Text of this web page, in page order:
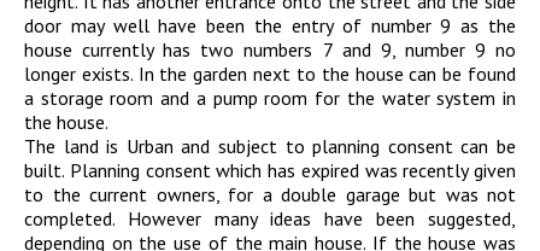
door may well have been the entry of number 9 as the
house currently has two numbers 7 and 9, number 9 no
longer exists. In the garden next to the house can be found
a storage room and a pump room for the water system in
the house.
The land is Urban and subject to planning consent can be
built. Planning consent which has expired was recently given
to the current owners, for a double garage but was not
completed. However many ideas have been suggested,
depending on the use of the main house. If the house was